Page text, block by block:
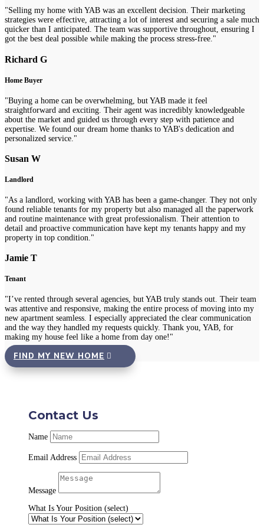
"Selling my home with YAB was an excellent decision. Their marketing
strategies were effective, attracting a lot of interest and securing a sale much
quicker than I anticipated. The team was supportive throughout, ensuring I
got the best deal possible while making the process stress-free."
Richard G
Home Buyer
"Buying a home can be overwhelming, but YAB made it feel
straightforward and exciting. Their agent was incredibly knowledgeable
about the market and guided us through every step with patience and
expertise. We found our dream home thanks to YAB's dedication and
personalized service."
Susan W
Landlord
"As a landlord, working with YAB has been a game-changer. They not only
found reliable tenants for my property but also managed all the paperwork
and routine maintenance with great professionalism. Their attention to
detail and proactive communication have kept my tenants happy and my
property in top condition."
Jamie T
Tenant
"I’ve rented through several agencies, but YAB truly stands out. Their team
was attentive and responsive, making the entire process of moving into my
new apartment seamless. I especially appreciated the clear communication
and the way they handled my requests quickly. Thank you, YAB, for
making my house feel like a home from day one!"
FIND MY NEW HOME
Contact Us
Name
Email Address
Message
What Is Your Position (select)